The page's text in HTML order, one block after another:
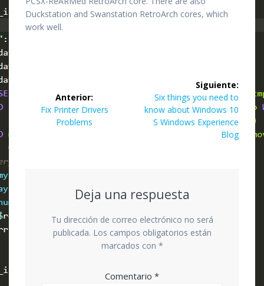
Duckstation and Swanstation RetroArch cores, which
work well.
Navegación
entradas
Anterior:
Entrada
anterior:
Fix Printer Drivers
Problems
Siguiente:
Siguiente
entrada:
Six things you need to
know about Windows 10
S Windows Experience
Blog
Deja una respuesta
Tu dirección de correo electrónico no será
publicada. Los campos obligatorios están
marcados con *
Comentario *